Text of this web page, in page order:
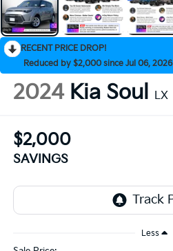
RECENT PRICE DROP!
Reduced by $2,000 since Jul 06, 2026
2024 Kia Soul LX
$2,000
SAVINGS
Less